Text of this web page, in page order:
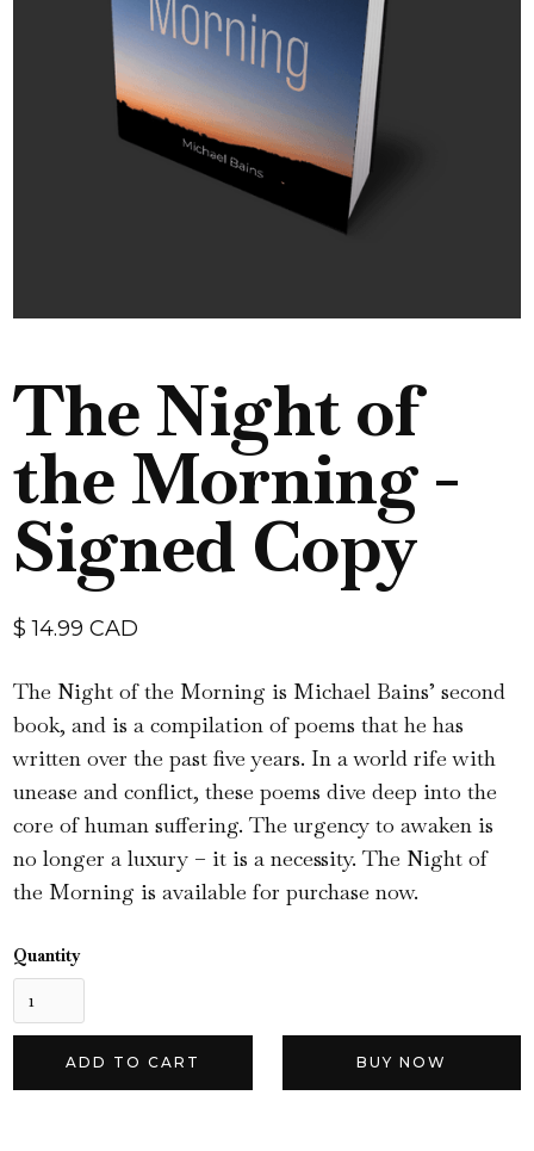
The Night of
the Morning -
Signed Copy
$ 14.99 CAD
The Night of the Morning is Michael Bains’ second
book, and is a compilation of poems that he has
written over the past five years. In a world rife with
unease and conflict, these poems dive deep into the
core of human suffering. The urgency to awaken is
no longer a luxury – it is a necessity. The Night of
the Morning is available for purchase now.
Quantity
BUY NOW